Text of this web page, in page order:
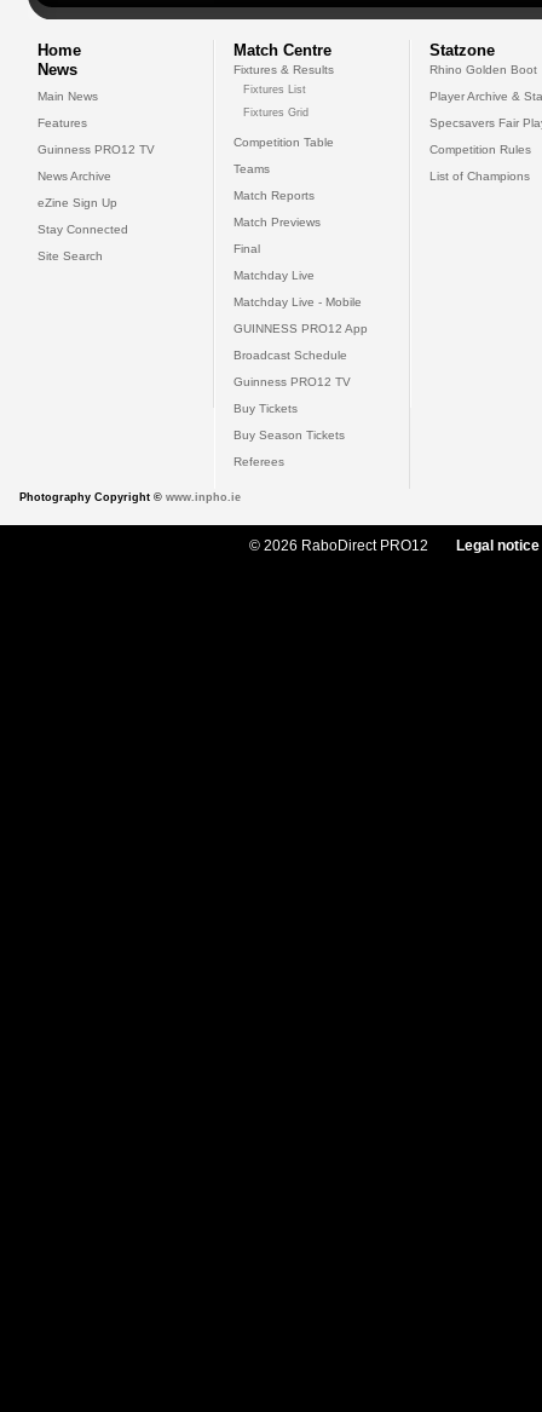
Home
News
Main News
Features
Guinness PRO12 TV
News Archive
eZine Sign Up
Stay Connected
Site Search
Match Centre
Fixtures & Results
Fixtures List
Fixtures Grid
Competition Table
Teams
Match Reports
Match Previews
Final
Matchday Live
Matchday Live - Mobile
GUINNESS PRO12 App
Broadcast Schedule
Guinness PRO12 TV
Buy Tickets
Buy Season Tickets
Referees
Statzone
Rhino Golden Boot
Player Archive &
Specsavers Fair
Competition Rules
List of Champions
Photography Copyright © www.inpho.ie
© 2026 RaboDirect PRO12 Legal notice